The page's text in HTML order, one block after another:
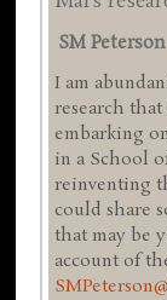
SM Peterson
I am
research
embarking
in a School
reinventing
could share
that may be
account of